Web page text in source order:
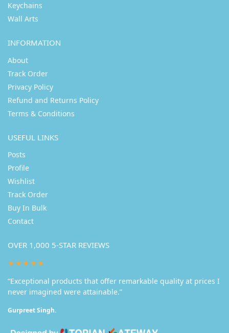
Keychains
Wall Arts
INFORMATION
About
Track Order
Privacy Policy
Refund and Returns Policy
Terms & Conditions
USEFUL LINKS
Posts
Profile
Wishlist
Track Order
Buy In Bulk
Contact
OVER 1,000 5-STAR REVIEWS
★★★★★
“Exceptional products that offer remarkable quality at prices I
never imagined were attainable.”
Gurpreet Singh.